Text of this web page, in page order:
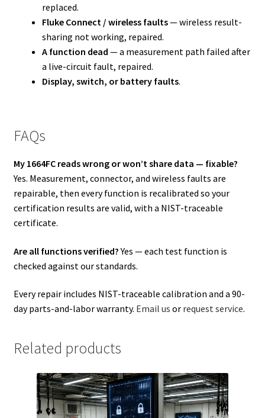
replaced.
Fluke Connect / wireless faults— wireless result-
sharing not working, repaired.
A function dead — a measurement path failed after
a live-circuit fault, repaired.
Display, switch, or battery faults.
FAQs
My 1664FC reads wrong or won’t share data — fixable?
Yes. Measurement, connector, and wireless faults are
repairable, then every function is recalibrated so your
certification results are valid, with a NIST-traceable
certificate.
Are all functions verified?Yes — each test function is
checked against our standards.
Every repair includes NIST-traceable calibration and a 90-
day parts-and-labor warranty. Email us or request service.
Related products